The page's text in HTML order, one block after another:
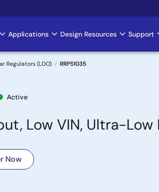
Applications Design Resources Support
Regulators (LDO) RRP51035
Active
Low VIN, Ultra-Low
Now